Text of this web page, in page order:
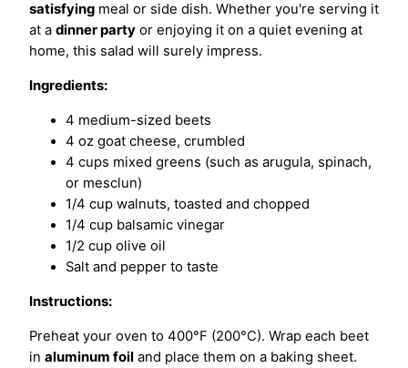
satisfying meal or side dish. Whether you're serving it
at a dinner party or enjoying it on a quiet evening at
home, this salad will surely impress.
Ingredients:
4 medium-sized beets
4 oz goat cheese, crumbled
4 cups mixed greens (such as arugula, spinach,
or mesclun)
1/4 cup walnuts, toasted and chopped
1/4 cup balsamic vinegar
1/2 cup olive oil
Salt and pepper to taste
Instructions:
Preheat your oven to 400°F (200°C). Wrap each beet
in aluminum foil and place them on a baking sheet.